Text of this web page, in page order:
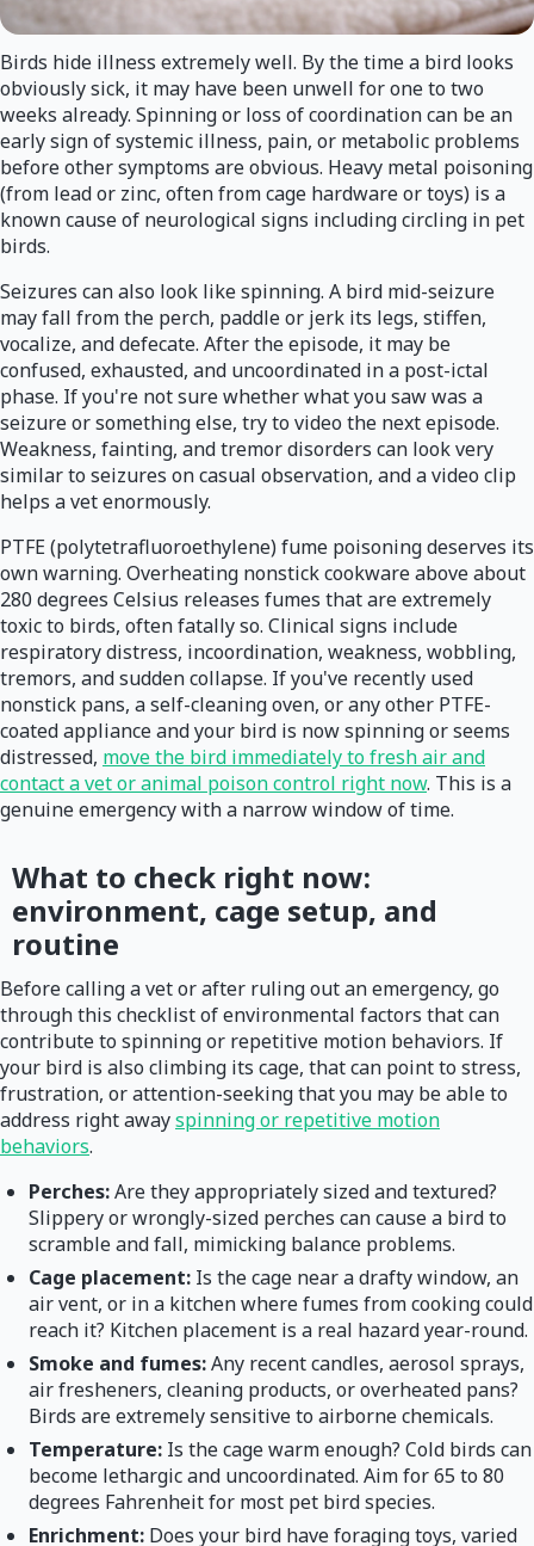
Birds hide illness extremely well. By the time a bird looks
obviously sick, it may have been unwell for one to two
weeks already. Spinning or loss of coordination can be an
early sign of systemic illness, pain, or metabolic problems
before other symptoms are obvious. Heavy metal poisoning
(from lead or zinc, often from cage hardware or toys) is a
known cause of neurological signs including circling in pet
birds.
Seizures can also look like spinning. A bird mid-seizure
may fall from the perch, paddle or jerk its legs, stiffen,
vocalize, and defecate. After the episode, it may be
confused, exhausted, and uncoordinated in a post-ictal
phase. If you're not sure whether what you saw was a
seizure or something else, try to video the next episode.
Weakness, fainting, and tremor disorders can look very
similar to seizures on casual observation, and a video clip
helps a vet enormously.
PTFE (polytetrafluoroethylene) fume poisoning deserves its
own warning. Overheating nonstick cookware above about
280 degrees Celsius releases fumes that are extremely
toxic to birds, often fatally so. Clinical signs include
respiratory distress, incoordination, weakness, wobbling,
tremors, and sudden collapse. If you've recently used
nonstick pans, a self-cleaning oven, or any other PTFE-
coated appliance and your bird is now spinning or seems
distressed, move the bird immediately to fresh air and
contact a vet or animal poison control right now. This is a
genuine emergency with a narrow window of time.
What to check right now:
environment, cage setup, and
routine
Before calling a vet or after ruling out an emergency, go
through this checklist of environmental factors that can
contribute to spinning or repetitive motion behaviors. If
your bird is also climbing its cage, that can point to stress,
frustration, or attention-seeking that you may be able to
address right awayspinning or repetitive motion
behaviors.
Perches:Are they appropriately sized and textured?
Slippery or wrongly-sized perches can cause a bird to
scramble and fall, mimicking balance problems.
Cage placement: Is the cage near a drafty window, an
air vent, or in a kitchen where fumes from cooking could
reach it? Kitchen placement is a real hazard year-round.
Smoke and fumes:Any recent candles, aerosol sprays,
air fresheners, cleaning products, or overheated pans?
Birds are extremely sensitive to airborne chemicals.
Temperature: Is the cage warm enough? Cold birds can
become lethargic and uncoordinated. Aim for 65 to 80
degrees Fahrenheit for most pet bird species.
Enrichment: Does your bird have foraging toys, varied